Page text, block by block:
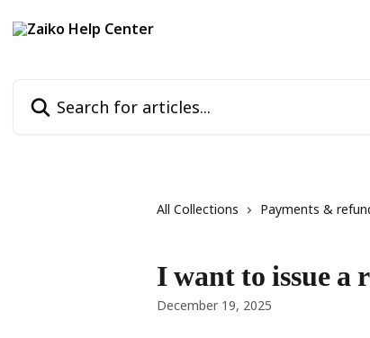
All Collections Payments &
I want to issue a
December 19, 2025